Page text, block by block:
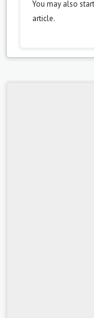
You may also
article.